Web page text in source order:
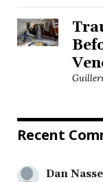
Recent
Dan